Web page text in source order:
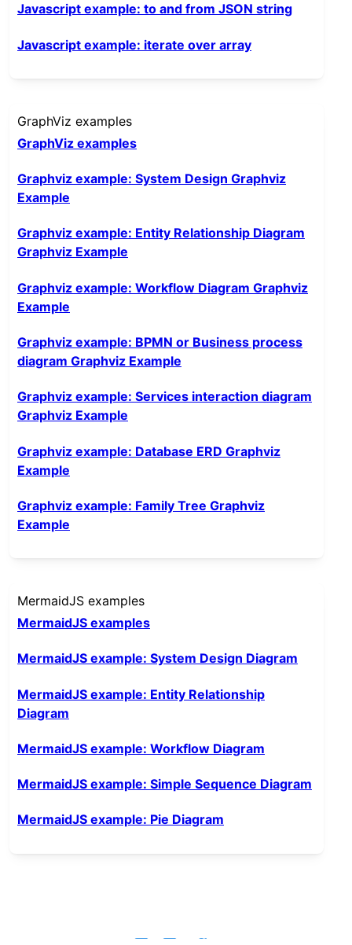
Javascript example: to and from JSON string
Javascript example: iterate over array
GraphViz examples
GraphViz examples
Graphviz example: System Design Graphviz
Example
Graphviz example: Entity Relationship Diagram
Graphviz Example
Graphviz example: Workflow Diagram Graphviz
Example
Graphviz example: BPMN or Business process
diagram Graphviz Example
Graphviz example: Services interaction diagram
Graphviz Example
Graphviz example: Database ERD Graphviz
Example
Graphviz example: Family Tree Graphviz
Example
MermaidJS examples
MermaidJS examples
MermaidJS example: System Design Diagram
MermaidJS example: Entity Relationship
Diagram
MermaidJS example: Workflow Diagram
MermaidJS example: Simple Sequence Diagram
MermaidJS example: Pie Diagram